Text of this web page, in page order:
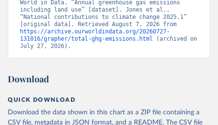
World in Data. “Annual greenhouse gas emissions
including land use” [dataset]. Jones et al.,
“National contributions to climate change 2025.1”
https://archive.ourworldindata.org/20260727-
131016/grapher/total-ghg-emissions.html (archived on
July 27, 2026).
Download
QUICK DOWNLOAD
Download the data shown in this chart as a ZIP file containing a
CSV file, metadata in JSON format, and a README. The CSV file